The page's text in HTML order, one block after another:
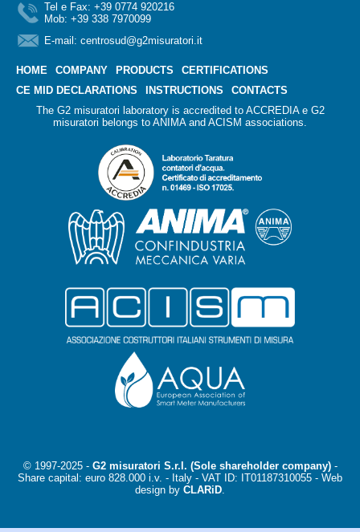
Tel e Fax: +39 0774 920216
Mob: +39 338 7970099
E-mail: centrosud@g2misuratori.it
HOME COMPANY PRODUCTS
CERTIFICATIONS
CE MID DECLARATIONS
INSTRUCTIONS
CONTACTS
The G2 misuratori laboratory is accredited to ACCREDIA e G2
misuratori belongs to ANIMA and ACISM associations.
© 1997-2025 - G2 misuratori S.r.l. (Sole shareholder company)-
Share capital: euro 828.000 i.v. - Italy - VAT ID: IT01187310055 - Web
design by CLARiD.